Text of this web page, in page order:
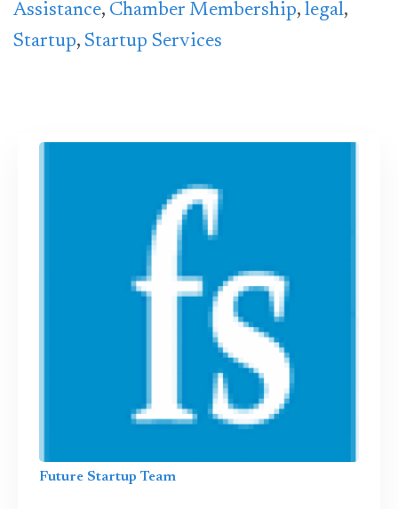
Assistance, Chamber Membership, legal,
Startup, Startup Services
Future Startup Team